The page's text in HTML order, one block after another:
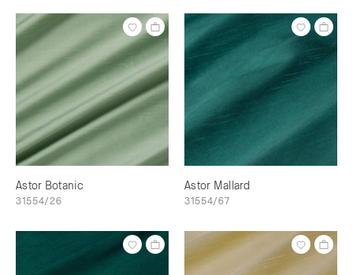
Astor Botanic
31554/26
Astor Mallard
31554/67